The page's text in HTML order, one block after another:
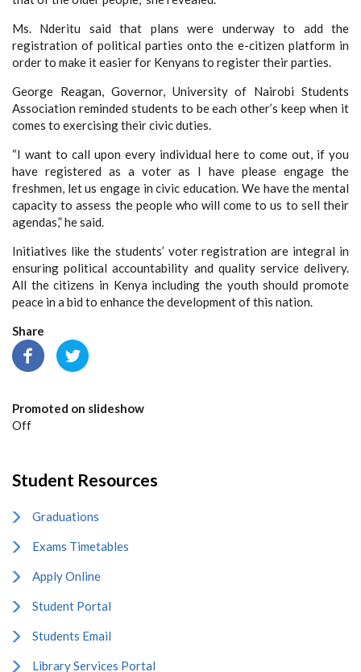
Ms. Nderitu said that plans were underway to add the
registration of political parties onto the e-citizen platform in
order to make it easier for Kenyans to register their parties.
George Reagan, Governor, University of Nairobi Students
Association reminded students to be each other’s keep when it
comes to exercising their civic duties.
“I want to call upon every individual here to come out, if you
have registered as a voter as I have please engage the
freshmen, let us engage in civic education. We have the mental
capacity to assess the people who will come to us to sell their
agendas,” he said.
Initiatives like the students’ voter registration are integral in
ensuring political accountability and quality service delivery.
All the citizens in Kenya including the youth should promote
peace in a bid to enhance the development of this nation.
Share
Promoted on slideshow
Off
Student Resources
Graduations
Exams Timetables
Apply Online
Student Portal
Students Email
Library Services Portal